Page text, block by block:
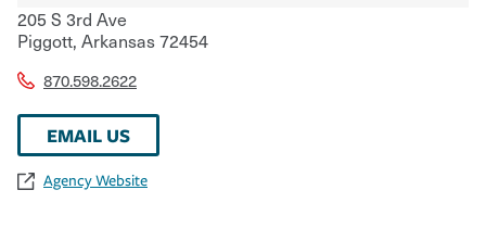
205 S 3rd Ave
Piggott, Arkansas72454
870.598.2622
EMAIL US
Agency Website